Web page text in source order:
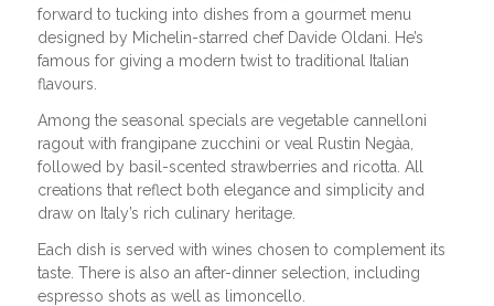
forward to tucking into dishes from a gourmet menu
designed by Michelin-starred chef Davide Oldani. He’s
famous for giving a modern twist to traditional Italian
flavours.
Among the seasonal specials are vegetable cannelloni
ragout with frangipane zucchini or veal Rustin Negàa,
followed by basil-scented strawberries and ricotta. All
creations that reflect both elegance and simplicity and
draw on Italy’s rich culinary heritage.
Each dish is served with wines chosen to complement its
taste. There is also an after-dinner selection, including
espresso shots as well as limoncello.